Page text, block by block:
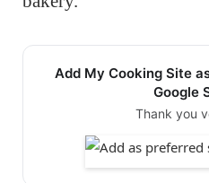
Add My Cooking Site
Google
Thank you